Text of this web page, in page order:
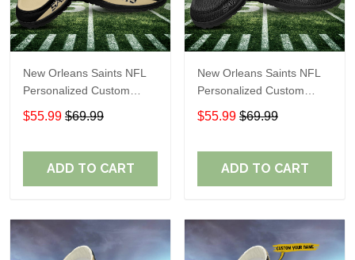
New Orleans Saints NFL
Personalized Custom
Name Loafer Shoes Sport
Shoes Perfect Gift For
$55.99 $69.99
ADD TO CART
New Orleans Saints NFL
Personalized Custom
Name Loafer Shoes Sport
Shoes Perfect Gift For
$55.99 $69.99
ADD TO CART